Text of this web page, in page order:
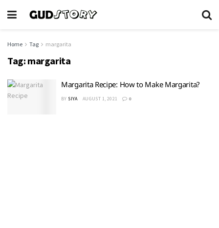
Home Tag margarita
Tag: margarita
Margarita Recipe: How to Make Margarita?
BY SIYA AUGUST 1, 2021 0